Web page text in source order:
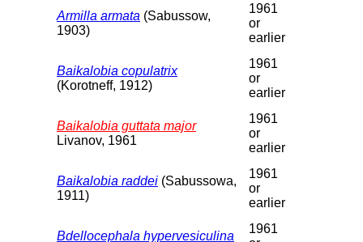
Armilla armata (Sabussow,
1903)
1961
or
earlier
Baikalobia copulatrix
(Korotneff, 1912)
1961
or
earlier
Baikalobia guttata major
Livanov, 1961
1961
or
earlier
Baikalobia raddei (Sabussowa,
1911)
1961
or
earlier
Bdellocephala hypervesiculina
1961